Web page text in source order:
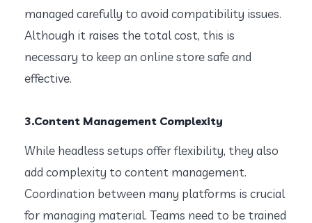
managed carefully to avoid compatibility issues.
Although it raises the total cost, this is
necessary to keep an online store safe and
effective.
3.Content Management Complexity
While headless setups offer flexibility, they also
add complexity to content management.
Coordination between many platforms is crucial
for managing material. Teams need to be trained